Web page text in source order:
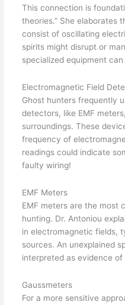
This connection is
theories.” She elaborates
consist of oscillating
spirits might disrupt or
specialized equipment
Electromagnetic Field
Ghost hunters frequently
detectors, like EMF
surroundings. These
frequency of
readings could indicate
faulty wiring!
EMF Meters
EMF meters are the most
hunting. Dr. Antoniou
in electromagnetic fields,
sources. An unexplained
interpreted as evidence
Gaussmeters
For a more sensitive